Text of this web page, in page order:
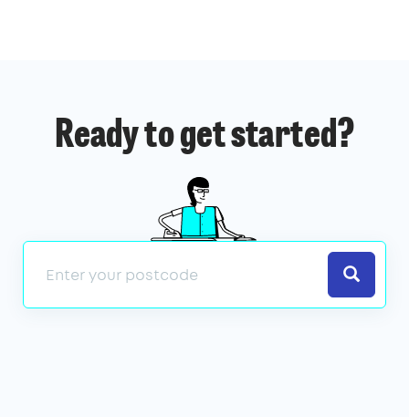
Ready to get started?
Search